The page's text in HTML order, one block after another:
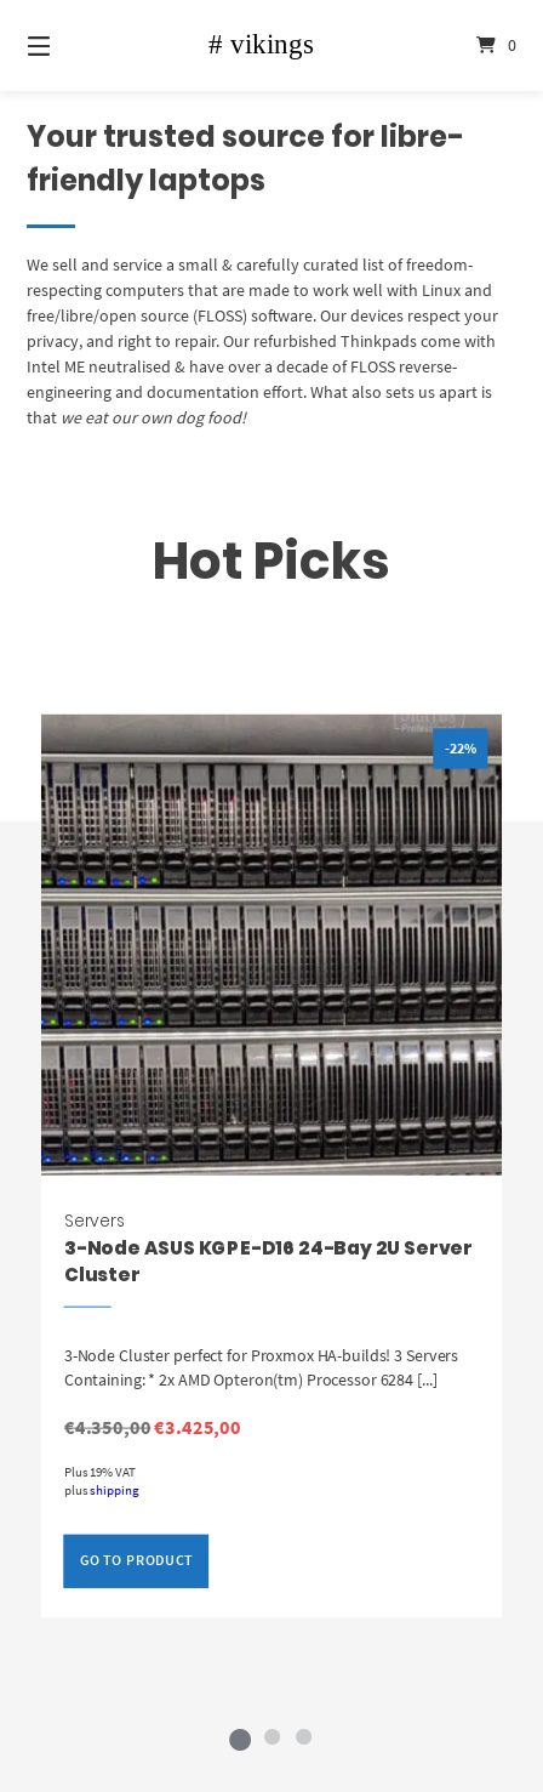
content
0
Your trusted source for libre-
friendly laptops
We sell and service a small & carefully curated list of freedom-
respecting computers that are made to work well with Linux and
free/libre/open source (FLOSS) software. Our devices respect your
privacy, and right to repair. Our refurbished Thinkpads come with
Intel ME neutralised & have over a decade of FLOSS reverse-
engineering and documentation effort. What also sets us apart is
that we eat our own dog food!
Hot Picks
-22%
Servers
3-Node ASUS KGPE-D16 24-Bay 2U Server
Cluster
€4.350,00Original
€3.425,00Current
Plus 19% VAT
plusshipping
3-Node Cluster perfect for Proxmox HA-builds! 3 Servers
Containing: * 2x AMD Opteron(tm) Processor 6284 [...]
GO TO PRODUCT